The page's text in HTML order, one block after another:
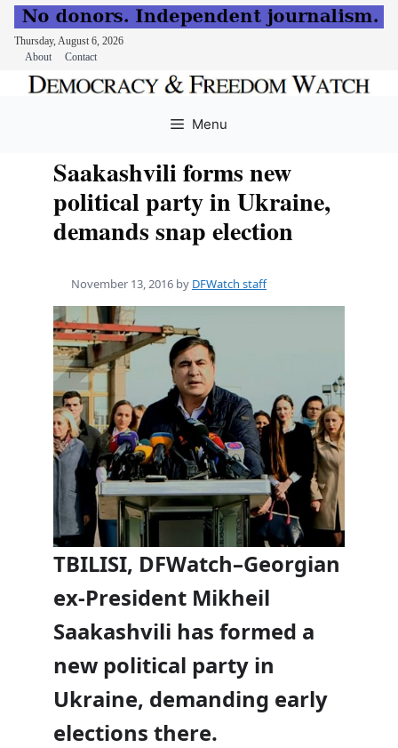
Thursday, August 6, 2026
About
Contact
Menu
Saakashvili forms new
political party in Ukraine,
demands snap election
November 13, 2016 by DFWatch staff
TBILISI, DFWatch–Georgian
ex-President Mikheil
Saakashvili has formed a
new political party in
Ukraine, demanding early
elections there.